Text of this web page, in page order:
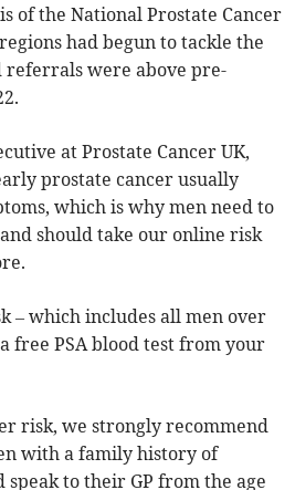
of the National Prostate Cancer
had begun to tackle the
referrals were above pre-
at Prostate Cancer UK,
prostate cancer usually
which is why men need to
should take our online risk
– which includes all men over
free PSA blood test from your
risk, we strongly recommend
with a family history of
speak to their GP from the age